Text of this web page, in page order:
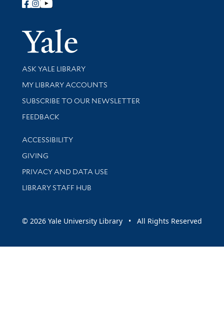
Follow Yale Library
Yale
Library Services
ASK YALE LIBRARY
Get research help and support
MY LIBRARY ACCOUNTS
SUBSCRIBE TO OUR NEWSLETTER
Stay updated with library news and events
FEEDBACK
Library Information
ACCESSIBILITY
GIVING
PRIVACY AND DATA USE
LIBRARY STAFF HUB
© 2026 Yale University Library • All Rights Reserved